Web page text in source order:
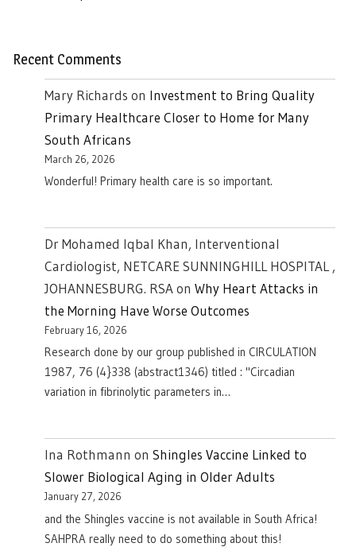
Recent Comments
Mary Richards on Investment to Bring Quality
Primary Healthcare Closer to Home for Many
South Africans
March 26, 2026
Wonderful! Primary health care is so important.
Dr Mohamed Iqbal Khan, Interventional
Cardiologist, NETCARE SUNNINGHILL HOSPITAL ,
JOHANNESBURG. RSAon Why Heart Attacks in
the Morning Have Worse Outcomes
February 16, 2026
Research done by our group published in CIRCULATION
1987, 76 (4}338 (abstract1346) titled : "Circadian
variation in fibrinolytic parameters in…
Ina Rothmann on Shingles Vaccine Linked to
Slower Biological Aging in Older Adults
January 27, 2026
and the Shingles vaccine is not available in South Africa!
SAHPRA really need to do something about this!